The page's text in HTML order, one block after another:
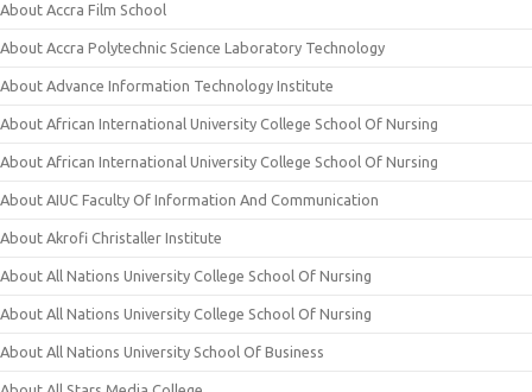
About Accra Film School
About Accra Polytechnic Science Laboratory Technology
About Advance Information Technology Institute
About African International University College School Of Nursing
About African International University College School Of Nursing
About AIUC Faculty Of Information And Communication
About Akrofi Christaller Institute
About All Nations University College School Of Nursing
About All Nations University College School Of Nursing
About All Nations University School Of Business